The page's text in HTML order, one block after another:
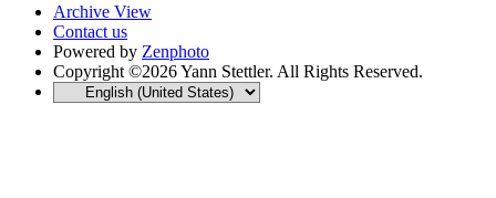
Archive View
Contact us
Powered by Zenphoto
Copyright ©2026 Yann Stettler. All Rights Reserved.